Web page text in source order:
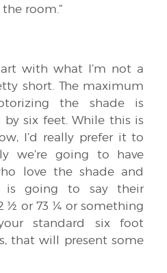
room.”
with what I’m not a
short. The maximum
the shade is
by six feet. While this is
I’d really prefer it to
we’re going to have
love the shade and
is going to say their
½ or 73 ¼ or something
standard six foot
that will present some